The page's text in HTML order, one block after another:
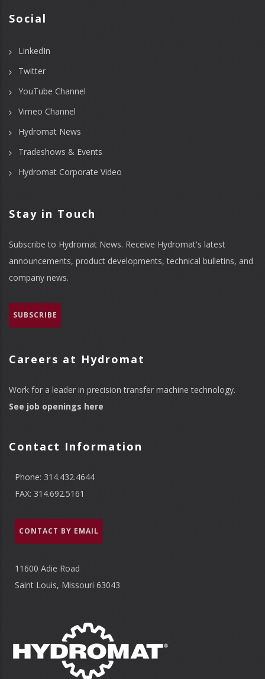
Social
LinkedIn
Twitter
YouTube Channel
Vimeo Channel
Hydromat News
Tradeshows & Events
Hydromat Corporate Video
Stay in Touch
Subscribe to Hydromat News. Receive Hydromat's latest
announcements, product developments, technical bulletins, and
company news.
SUBSCRIBE
Careers at Hydromat
Work for a leader in precision transfer machine technology.
See job openings here
Contact Information
Phone: 314.432.4644
FAX: 314.692.5161
CONTACT BY EMAIL
11600 Adie Road
Saint Louis, Missouri 63043